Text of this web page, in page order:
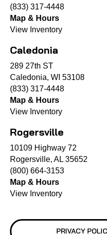
(833) 317-4448
Map & Hours
View Inventory
Caledonia
289 27th ST
Caledonia, WI 53108
(833) 317-4448
Map & Hours
View Inventory
Rogersville
10109 Highway 72
Rogersville, AL 35652
(800) 664-3153
Map & Hours
View Inventory
PRIVACY